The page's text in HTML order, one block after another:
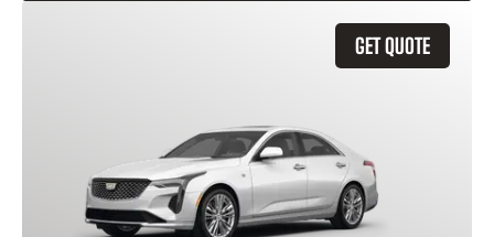
GET QUOTE